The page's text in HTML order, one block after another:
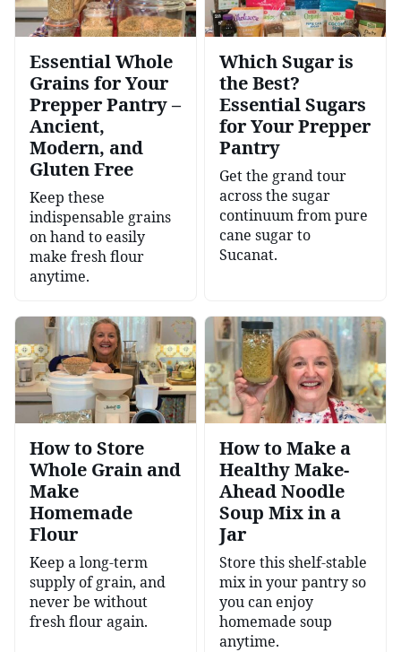
Essential Whole
Grains for Your
Prepper Pantry –
Ancient,
Modern, and
Gluten Free
Keep these
indispensable grains
on hand to easily
make fresh flour
anytime.
Which Sugar is
the Best?
Essential Sugars
for Your Prepper
Pantry
Get the grand tour
across the sugar
continuum from pure
cane sugar to
Sucanat.
How to Store
Whole Grain and
Make
Homemade
Flour
Keep a long-term
supply of grain, and
never be without
fresh flour again.
How to Make a
Healthy Make-
Ahead Noodle
Soup Mix in a
Jar
Store this shelf-stable
mix in your pantry so
you can enjoy
homemade soup
anytime.